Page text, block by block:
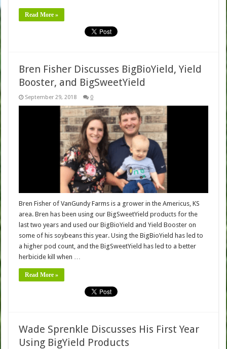
Read More »
Bren Fisher Discusses BigBioYield, Yield
Booster, and BigSweetYield
September 29, 2018 0
Bren Fisher of VanGundy Farms is a grower in the Americus, KS
area. Bren has been using our BigSweetYield products for the
last two years and used our BigBioYield and Yield Booster on
some of his soybeans this year. Using the BigBioYield has led to
a higher pod count, and the BigSweetYield has led to a better
herbicide kill when …
Read More »
Wade Sprenkle Discusses His First Year
Using BigYield Products